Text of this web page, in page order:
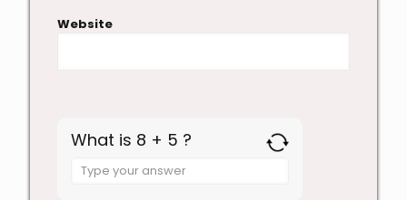
Website
What is 8 + 5 ?
Answer